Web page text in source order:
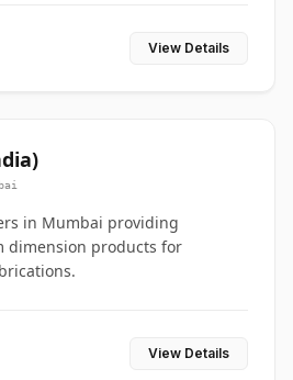
View Details
in Mumbai providing
dimension products for
View Details